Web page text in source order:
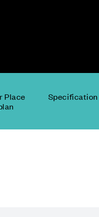
Place
Specification